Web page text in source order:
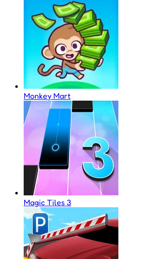
Monkey Mart
Magic Tiles 3